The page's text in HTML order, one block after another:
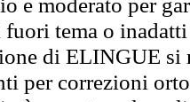
fuori tema o
di ELINGUE
per correzioni